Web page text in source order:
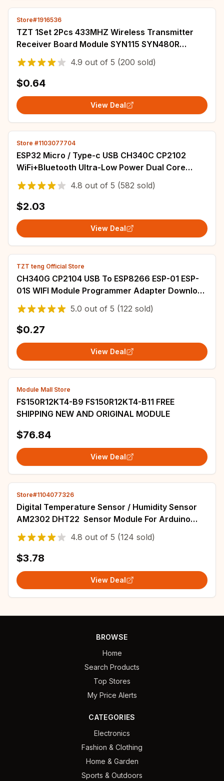
Store#1916536
TZT 1Set 2Pcs 433MHZ Wireless Transmitter
Receiver Board Module SYN115 SYN480R
ASK/OOK Chip PCB for arduino
4.9 out of 5 (200 sold)
$0.64
View Deal
Store #1103077704
ESP32 Micro / Type-c USB CH340C CP2102
WiFi+Bluetooth Ultra-Low Power Dual Core
ESP32-DevKitC-32 ESP-32S Expansion Board
4.8 out of 5 (582 sold)
$2.03
View Deal
TZT teng Official Store
CH340G CP2104 USB To ESP8266 ESP-01 ESP-
01S WIFI Module Programmer Adapter Download
Debug Link Kit for Arduino LINK v1.0 CH9102F
5.0 out of 5 (122 sold)
$0.27
View Deal
Module Mall Store
FS150R12KT4-B9 FS150R12KT4-B11 FREE
SHIPPING NEW AND ORIGINAL MODULE
$76.84
View Deal
Store#1104077326
Digital Temperature Sensor / Humidity Sensor
AM2302 DHT22 Sensor Module For Arduino
electronic DIY
4.8 out of 5 (124 sold)
$3.78
View Deal
BROWSE
Home
Search Products
Top Stores
My Price Alerts
CATEGORIES
Electronics
Fashion & Clothing
Home & Garden
Sports & Outdoors